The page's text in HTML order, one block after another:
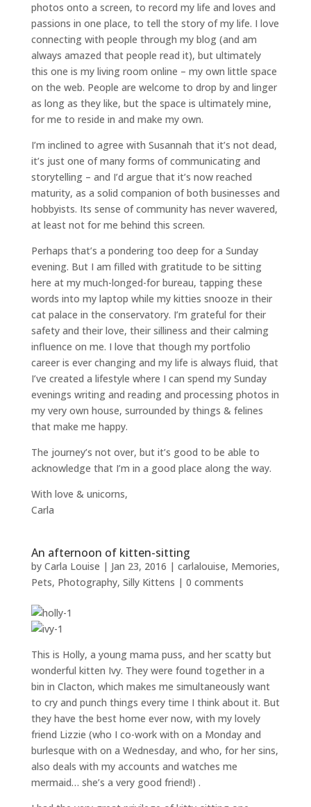
photos onto a screen, to record my life and loves and
passions in one place, to tell the story of my life. I love
connecting with people through my blog (and am
always amazed that people read it), but ultimately
this one is my living room online – my own little space
on the web. People are welcome to drop by and linger
as long as they like, but the space is ultimately mine,
for me to reside in and make my own.
I’m inclined to agree with Susannah that it’s not dead,
it’s just one of many forms of communicating and
storytelling – and I’d argue that it’s now reached
maturity, as a solid companion of both businesses and
hobbyists. Its sense of community has never wavered,
at least not for me behind this screen.
Perhaps that’s a pondering too deep for a Sunday
evening. But I am filled with gratitude to be sitting
here at my much-longed-for bureau, tapping these
words into my laptop while my kitties snooze in their
cat palace in the conservatory. I’m grateful for their
safety and their love, their silliness and their calming
influence on me. I love that though my portfolio
career is ever changing and my life is always fluid, that
I’ve created a lifestyle where I can spend my Sunday
evenings writing and reading and processing photos in
my very own house, surrounded by things & felines
that make me happy.
The journey’s not over, but it’s good to be able to
acknowledge that I’m in a good place along the way.
With love & unicorns,
Carla
An afternoon of kitten-sitting
by Carla Louise | Jan 23, 2016 | carlalouise, Memories,
Pets, Photography, Silly Kittens | 0 comments
This is Holly, a young mama puss, and her scatty but
wonderful kitten Ivy. They were found together in a
bin in Clacton, which makes me simultaneously want
to cry and punch things every time I think about it. But
they have the best home ever now, with my lovely
friend Lizzie (who I co-work with on a Monday and
burlesque with on a Wednesday, and who, for her sins,
also deals with my accounts and watches me
mermaid… she’s a very good friend!) .